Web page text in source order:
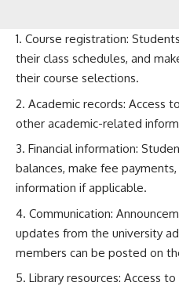
Course registration:
their class schedules, and
their course selections.
Academic records: Access
other academic-related
Financial information:
balances, make fee
information if applicable.
Communication:
updates from the university
members can be posted on
Library resources: Access